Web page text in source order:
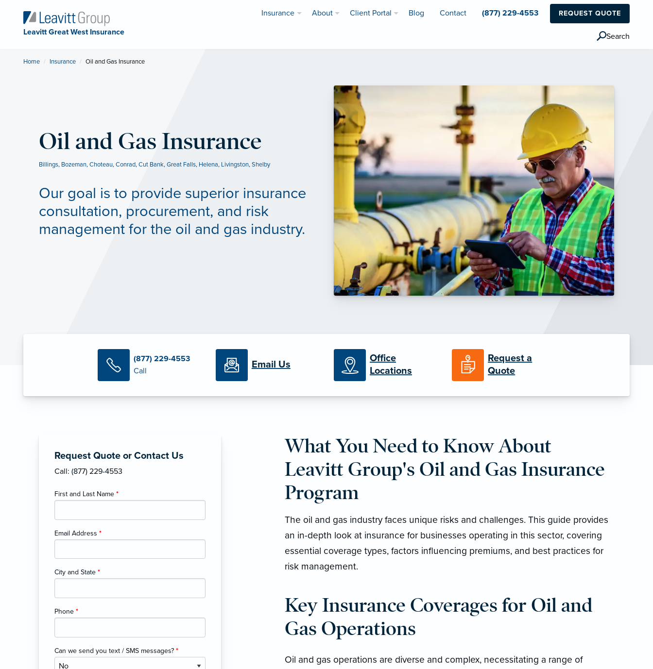
Leavitt Great West Insurance
Insurance About Client Portal Blog Contact (877) 229-4553 REQUEST QUOTE
Search
Home Insurance Current:
Oil and Gas Insurance
Oil and Gas Insurance
Billings, Bozeman,Choteau,Conrad,Cut Bank,Great Falls, Helena, Livingston,Shelby
Our goal is to provide superior insurance
consultation, procurement, and risk
management for the oil and gas industry.
(877) 229-4553
Call
Email Us
Office
Locations
Request a
Quote
Request Quote or Contact Us
Call: (877) 229-4553
First and Last Name *
Email Address *
City and State *
Phone *
Can we send you text / SMS messages? *
What You Need to Know About
Leavitt Group's Oil and Gas Insurance
Program
The oil and gas industry faces unique risks and challenges. This guide provides
an in-depth look at insurance for businesses operating in this sector, covering
essential coverage types, factors influencing premiums, and best practices for
risk management.
Key Insurance Coverages for Oil and
Gas Operations
Oil and gas operations are diverse and complex, necessitating a range of